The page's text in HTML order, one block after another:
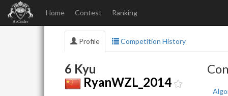
Home Contest Ranking
Profile Competition History
6 Kyu
RyanWZL_2014